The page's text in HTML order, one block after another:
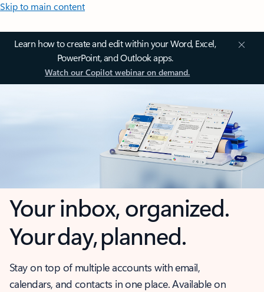
Skip to main content
Learn how to create and edit within your Word, Excel,
PowerPoint, and Outlook apps.
Watch our Copilot webinar on demand.
Your inbox, organized.
Your day, planned.
Stay on top of multiple accounts with email,
calendars, and contacts in one place. Available on